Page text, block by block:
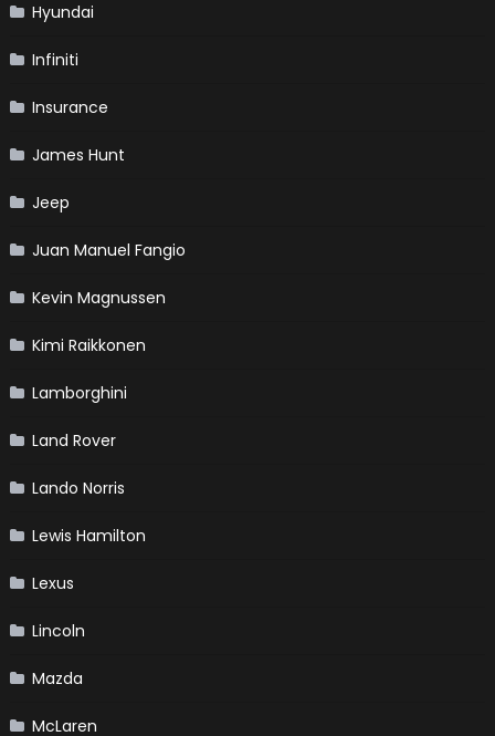
Hyundai
Infiniti
Insurance
James Hunt
Jeep
Juan Manuel Fangio
Kevin Magnussen
Kimi Raikkonen
Lamborghini
Land Rover
Lando Norris
Lewis Hamilton
Lexus
Lincoln
Mazda
McLaren